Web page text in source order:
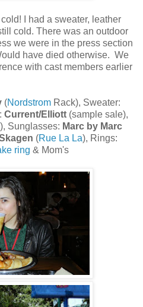
I had a sweater, leather
cold. There was an outdoor
we were in the press section
have died otherwise. We
with cast members earlier
(Nordstrom Rack), Sweater:
Current/Elliott (sample sale),
), Sunglasses: Marc by Marc
(Rue La La), Rings:
ring & Mom's